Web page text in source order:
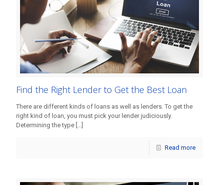
Find the Right Lender to Get the Best Loan
There are different kinds of loans as well as lenders. To get the
right kind of loan, you must pick your lender judiciously.
Determining the type […]
Read more